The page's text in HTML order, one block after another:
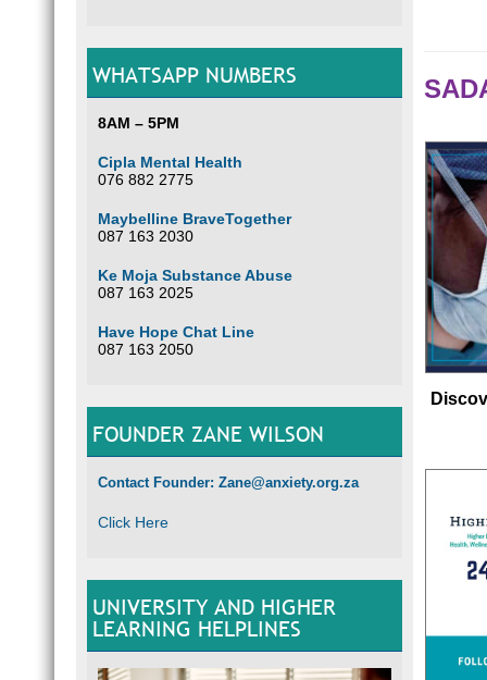
WHATSAPP NUMBERS
8AM – 5PM
Cipla Mental Health
076 882 2775
Maybelline BraveTogether
087 163 2030
Ke Moja Substance Abuse
087 163 2025
Have Hope Chat Line
087 163 2050
FOUNDER ZANE WILSON
Contact Founder: Zane@anxiety.org.za
Click Here
UNIVERSITY AND HIGHER
LEARNING HELPLINES